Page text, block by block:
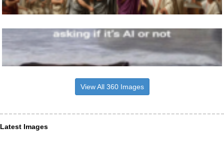
View All 360 Images
Latest Images